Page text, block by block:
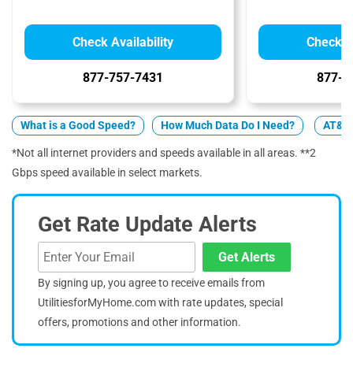
Check Availability
877-757-7431
Check
877-
What is a Good Speed? How Much Data Do I Need?
*Not all internet providers and speeds available in all areas. **2
Gbps speed available in select markets.
Get Rate Update Alerts
Get Alerts
By signing up, you agree to receive emails from
UtilitiesforMyHome.com with rate updates, special
offers, promotions and other information.